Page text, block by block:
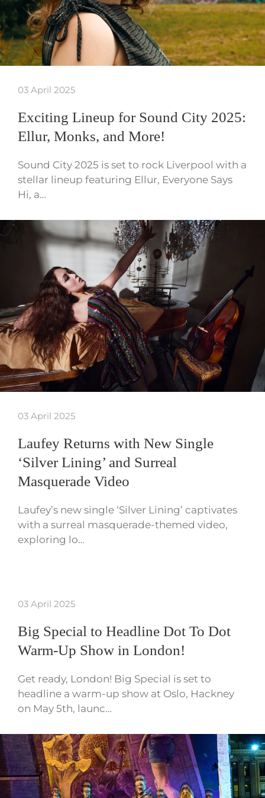
03 April 2025
Exciting Lineup for Sound City 2025:
Ellur, Monks, and More!
Sound City 2025 is set to rock Liverpool with a
stellar lineup featuring Ellur, Everyone Says
Hi, a…
03 April 2025
Laufey Returns with New Single
‘Silver Lining’ and Surreal
Masquerade Video
Laufey’s new single ‘Silver Lining’ captivates
with a surreal masquerade-themed video,
exploring lo…
03 April 2025
Big Special to Headline Dot To Dot
Warm-Up Show in London!
Get ready, London! Big Special is set to
headline a warm-up show at Oslo, Hackney
on May 5th, launc…